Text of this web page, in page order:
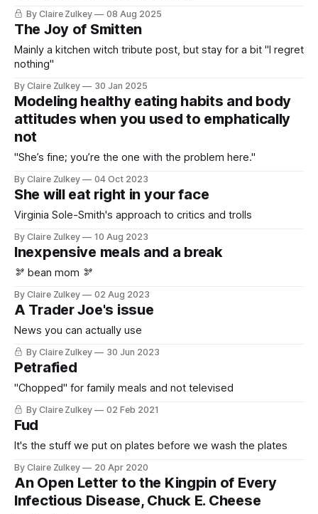
By Claire Zulkey 08 Aug 2025
The Joy of Smitten
Mainly a kitchen witch tribute post, but stay for a bit "I regret
nothing"
By Claire Zulkey 30 Jan 2025
Modeling healthy eating habits and body
attitudes when you used to emphatically
not
"She’s fine; you’re the one with the problem here."
By Claire Zulkey 04 Oct 2023
She will eat right in your face
Virginia Sole-Smith's approach to critics and trolls
By Claire Zulkey 10 Aug 2023
Inexpensive meals and a break
🫘 bean mom 🫘
By Claire Zulkey 02 Aug 2023
A Trader Joe's issue
News you can actually use
By Claire Zulkey 30 Jun 2023
Petrafied
"Chopped" for family meals and not televised
By Claire Zulkey 02 Feb 2021
Fud
It's the stuff we put on plates before we wash the plates
By Claire Zulkey 20 Apr 2020
An Open Letter to the Kingpin of Every
Infectious Disease, Chuck E. Cheese